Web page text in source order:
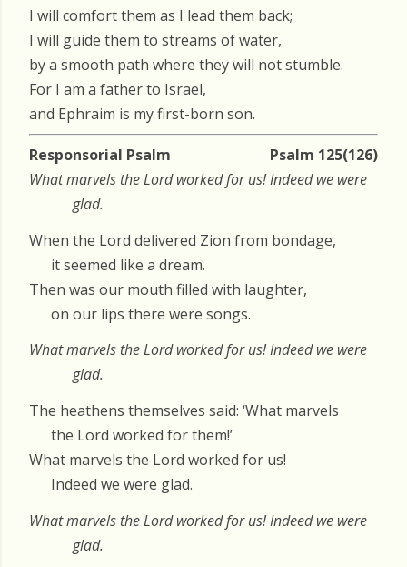
I will comfort them as I lead them back;
I will guide them to streams of water,
by a smooth path where they will not stumble.
For I am a father to Israel,
and Ephraim is my first-born son.
Responsorial Psalm
Psalm 125(126)
What marvels the Lord worked for us! Indeed we were
glad.
When the Lord delivered Zion from bondage,
it seemed like a dream.
Then was our mouth filled with laughter,
on our lips there were songs.
What marvels the Lord worked for us! Indeed we were
glad.
The heathens themselves said: ‘What marvels
the Lord worked for them!’
What marvels the Lord worked for us!
Indeed we were glad.
What marvels the Lord worked for us! Indeed we were
glad.